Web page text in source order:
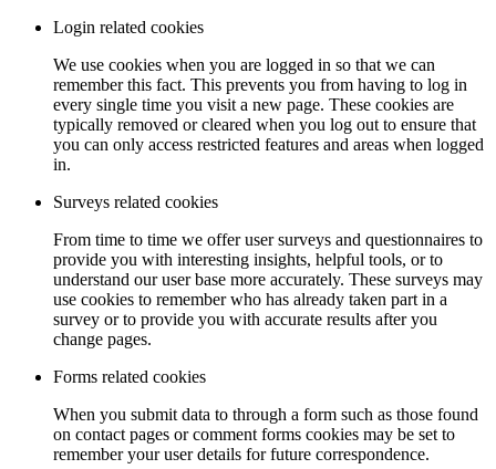
Login related cookies
We use cookies when you are logged in so that we can
remember this fact. This prevents you from having to log in
every single time you visit a new page. These cookies are
typically removed or cleared when you log out to ensure that
you can only access restricted features and areas when logged
in.
Surveys related cookies
From time to time we offer user surveys and questionnaires to
provide you with interesting insights, helpful tools, or to
understand our user base more accurately. These surveys may
use cookies to remember who has already taken part in a
survey or to provide you with accurate results after you
change pages.
Forms related cookies
When you submit data to through a form such as those found
on contact pages or comment forms cookies may be set to
remember your user details for future correspondence.